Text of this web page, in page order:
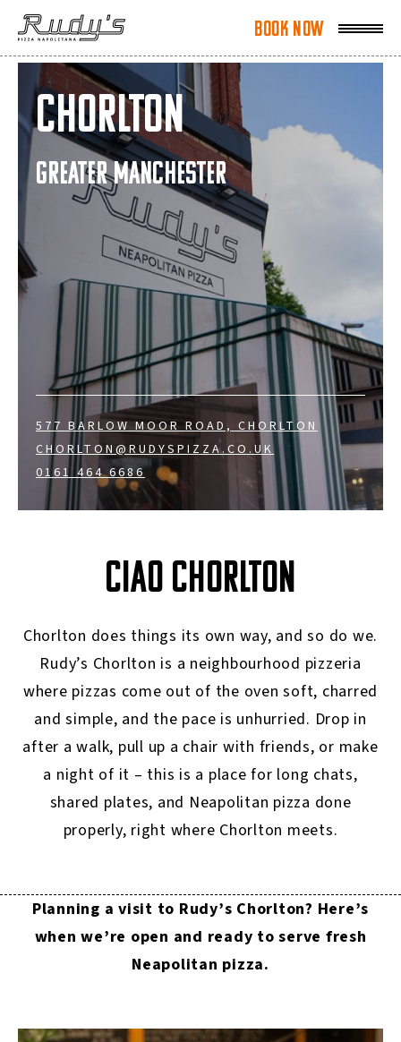
Book Now
Book Now
Chorlton
GREATER MANCHESTER
577 BARLOW MOOR ROAD, CHORLTON
CHORLTON@RUDYSPIZZA.CO.UK
0161 464 6686
CIAO CHORLTON
Chorlton does things its own way, and so do we.
Rudy’s Chorlton is a neighbourhood pizzeria
where pizzas come out of the oven soft, charred
and simple, and the pace is unhurried. Drop in
after a walk, pull up a chair with friends, or make
a night of it – this is a place for long chats,
shared plates, and Neapolitan pizza done
properly, right where Chorlton meets.
Planning a visit to Rudy’s Chorlton? Here’s
when we’re open and ready to serve fresh
Neapolitan pizza.